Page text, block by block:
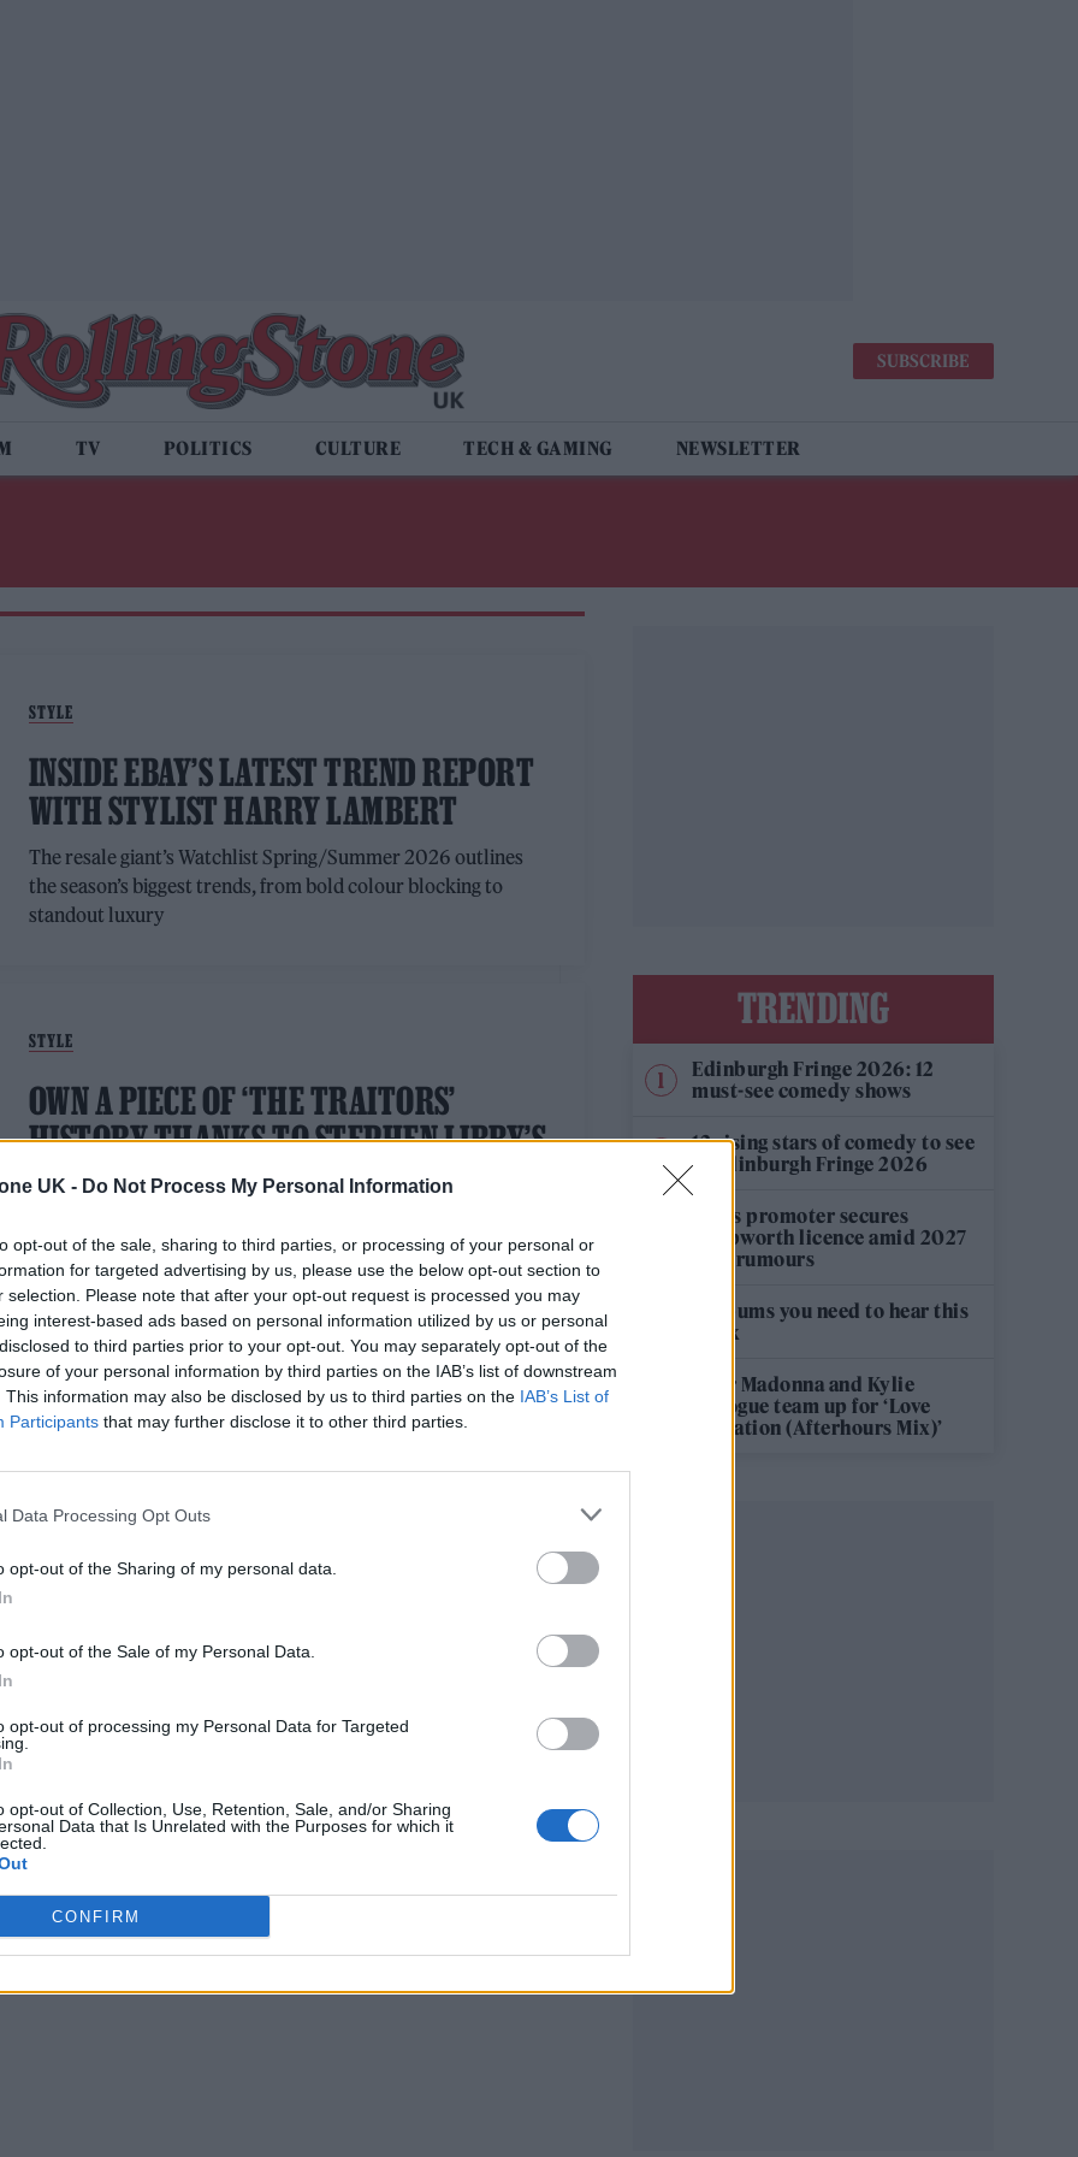
UK - Do Not Process My Personal Information
opt-out of the sale, sharing to third parties, or processing of your personal or
for targeted advertising by us, please use the below opt-out section to
selection. Please note that after your opt-out request is processed you may
interest-based ads based on personal information utilized by us or personal
to third parties prior to your opt-out. You may separately opt-out of the
of your personal information by third parties on the IAB’s list of downstream
This information may also be disclosed by us to third parties on the IAB’s List of
Participants that may further disclose it to other third parties.
Data Processing Opt Outs
opt-out of the Sharing of my personal data.
opt-out of the Sale of my Personal Data.
opt-out of processing my Personal Data for Targeted
opt-out of Collection, Use, Retention, Sale, and/or Sharing
Data that Is Unrelated with the Purposes for which it
CONFIRM
SUBSCRIBE
TV POLITICS CULTURE TECH & GAMING NEWSLETTER
STYLE
INSIDE EBAY’S LATEST TREND REPORT
WITH STYLIST HARRY LAMBERT
The resale giant’s Watchlist Spring/Summer 2026 outlines
the season’s biggest trends, from bold colour blocking to
standout luxury
STYLE
OWN A PIECE OF ‘THE TRAITORS’
HISTORY THANKS TO STEPHEN LIBBY’S
EBAY SALE
for sourcing vintage gems
TECH NEWS
EBAY IS INTRODUCING LIVE VIDEO
AUCTIONS
TRENDING
Edinburgh Fringe 2026: 12
must-see comedy shows
12 rising stars of comedy to see
at Edinburgh Fringe 2026
Oasis promoter secures
Knebworth licence amid 2027
tour rumours
5 albums you need to hear this
week
Hear Madonna and Kylie
Minogue team up for ‘Love
Sensation (Afterhours Mix)’